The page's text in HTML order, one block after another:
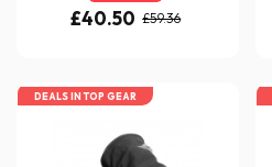
£40.50 £59.36
DEALS IN TOP GEAR